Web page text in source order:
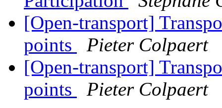
[Open-transport]
points
Pieter Colpaert
[Open-transport]
points
Pieter Colpaert